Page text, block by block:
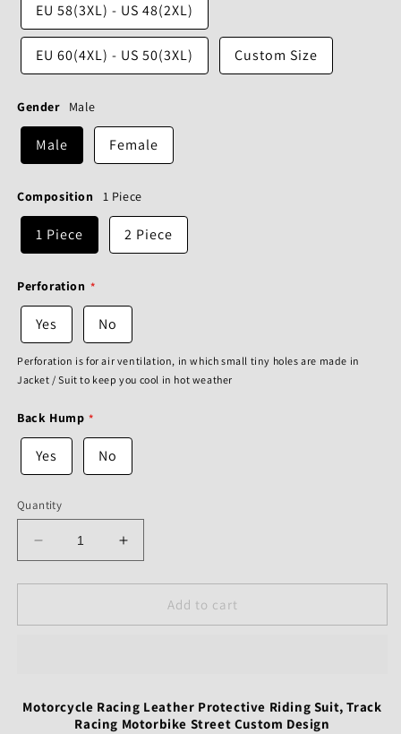
EU 58(3XL) - US 48(2XL)
EU 60(4XL) - US 50(3XL) Custom Size
Gender Male
Male Female
Composition 1 Piece
1 Piece 2 Piece
Perforation
Yes No
Perforation is for air ventilation, in which small tiny holes are made in
Jacket / Suit to keep you cool in hot weather
Back Hump
Yes No
Quantity
Decrease
quantity
for
Racing
Suit,
Track
Increase
quantity
for
Motorcycle
Racing
Suit,
Track
Add to cart
Motorcycle Racing Leather Protective Riding Suit, Track
Racing Motorbike Street Custom Design